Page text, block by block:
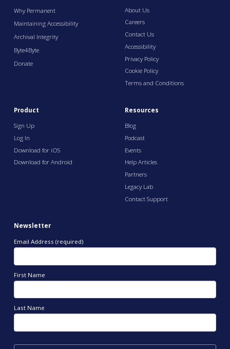
Why Permanent
Maintaining Accessibility
Archival Integrity
Byte4Byte
Donate
About Us
Careers
Contact Us
Accessibility
Privacy Policy
Cookie Policy
Terms and Conditions
Product
Sign Up
Log In
Download for iOS
Download for Android
Resources
Blog
Podcast
Events
Help Articles
Partners
Legacy Lab
Contact Support
Newsletter
Email Address (required)
First Name
Last Name